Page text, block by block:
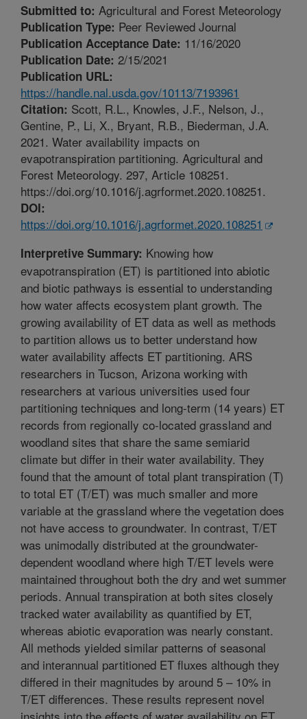
Submitted to: Agricultural and Forest Meteorology
Publication Type: Peer Reviewed Journal
Publication Acceptance Date: 11/16/2020
Publication Date: 2/15/2021
Publication URL:
https://handle.nal.usda.gov/10113/7193961
Citation: Scott, R.L., Knowles, J.F., Nelson, J.,
Gentine, P., Li, X., Bryant, R.B., Biederman, J.A.
2021. Water availability impacts on
evapotranspiration partitioning. Agricultural and
Forest Meteorology. 297, Article 108251.
https://doi.org/10.1016/j.agrformet.2020.108251.
DOI:
https://doi.org/10.1016/j.agrformet.2020.108251
Interpretive Summary: Knowing how
evapotranspiration (ET) is partitioned into abiotic
and biotic pathways is essential to understanding
how water affects ecosystem plant growth. The
growing availability of ET data as well as methods
to partition allows us to better understand how
water availability affects ET partitioning. ARS
researchers in Tucson, Arizona working with
researchers at various universities used four
partitioning techniques and long-term (14 years) ET
records from regionally co-located grassland and
woodland sites that share the same semiarid
climate but differ in their water availability. They
found that the amount of total plant transpiration (T)
to total ET (T/ET) was much smaller and more
variable at the grassland where the vegetation does
not have access to groundwater. In contrast, T/ET
was unimodally distributed at the groundwater-
dependent woodland where high T/ET levels were
maintained throughout both the dry and wet summer
periods. Annual transpiration at both sites closely
tracked water availability as quantified by ET,
whereas abiotic evaporation was nearly constant.
All methods yielded similar patterns of seasonal
and interannual partitioned ET fluxes although they
differed in their magnitudes by around 5 – 10% in
T/ET differences. These results represent novel